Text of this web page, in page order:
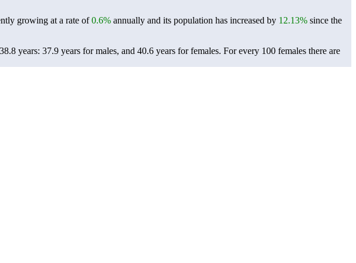
growing at a rate of0.6% annually and its population has increased by 12.13% since the
years: 37.9 years for males, and 40.6 years for females. For every 100 females there are